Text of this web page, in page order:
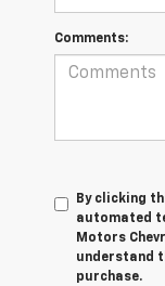
Comments:
By clicking
automated
Motors
understand
purchase.